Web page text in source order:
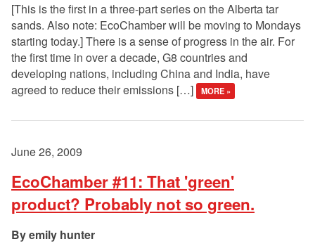
[This is the first in a three-part series on the Alberta tar
sands. Also note: EcoChamber will be moving to Mondays
starting today.] There is a sense of progress in the air. For
the first time in over a decade, G8 countries and
developing nations, including China and India, have
agreed to reduce their emissions […]
MORE »
June 26, 2009
EcoChamber #11: That 'green'
product? Probably not so green.
emily hunter